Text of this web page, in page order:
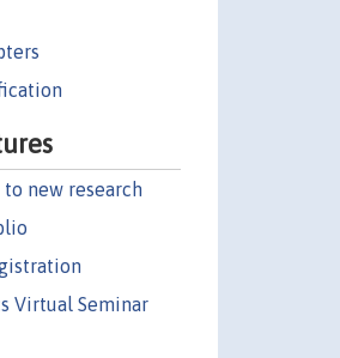
to new research
Virtual Seminar